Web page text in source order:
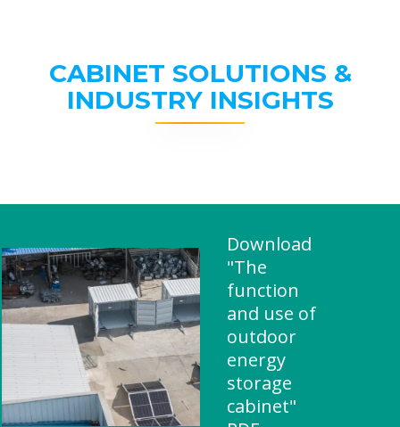
CABINET SOLUTIONS &
INDUSTRY INSIGHTS
Download
"The
function
and use of
outdoor
energy
storage
cabinet"